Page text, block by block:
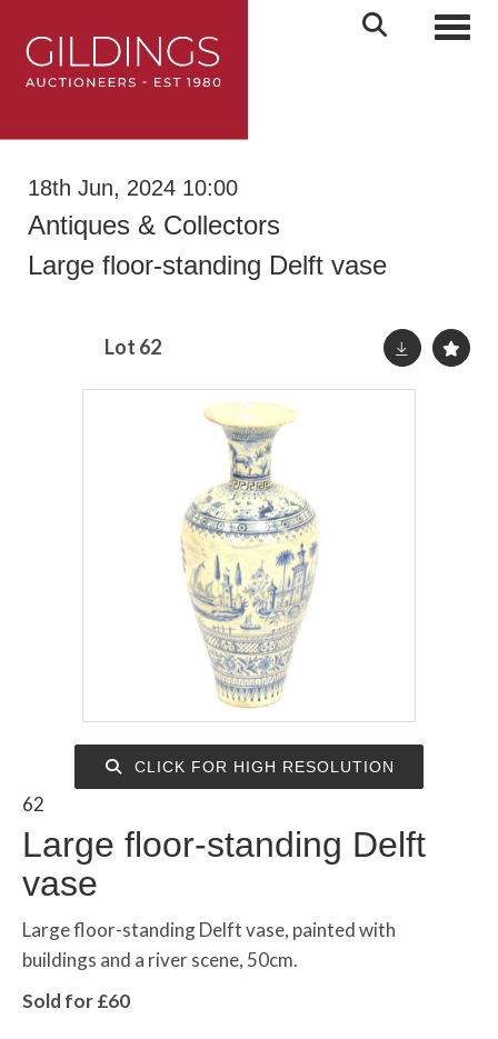
18th Jun, 2024 10:00
Antiques & Collectors
Large floor-standing Delft vase
Lot 62
CLICK FOR HIGH RESOLUTION
62
Large floor-standing Delft
vase
Large floor-standing Delft vase, painted with
buildings and a river scene, 50cm.
Sold for £60